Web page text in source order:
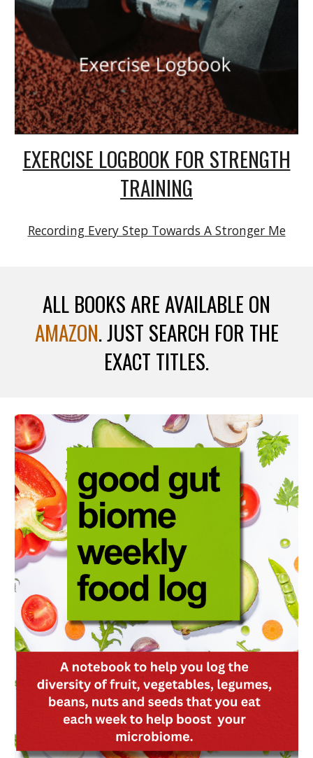
EXERCISE LOGBOOK FOR STRENGTH
TRAINING
Recording Every Step Towards A Stronger Me
ALL BOOKS ARE AVAILABLE ON
AMAZON. JUST SEARCH FOR THE
EXACT TITLES.